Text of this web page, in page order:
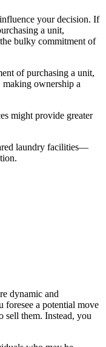
your decision. If
a unit,
bulky commitment of
of purchasing a unit,
ownership a
might provide greater
laundry facilities—
dynamic and
foresee a potential move
sell them. Instead, you